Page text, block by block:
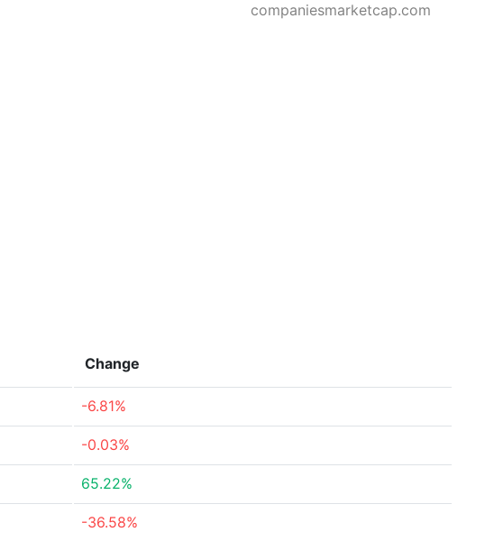
companiesmarketcap.com
Change
-6.81%
-0.03%
65.22%
-36.58%